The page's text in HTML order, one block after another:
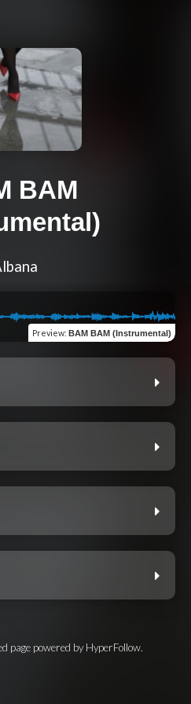
BAM
Preview: BAM BAM (Instrumental)
page powered by HyperFollow.